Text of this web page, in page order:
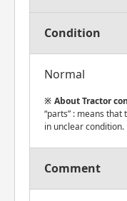
Condition
Normal
About Tractor
“parts” : means
in unclear condition.
Comment